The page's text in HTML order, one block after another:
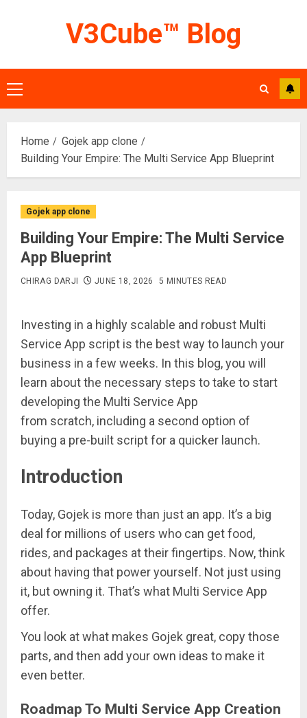
V3Cube™ Blog
Primary
Menu
Home
Gojek app clone
Building Your Empire: The Multi Service App Blueprint
Gojek app clone
Building Your Empire: The Multi Service
App Blueprint
CHIRAG DARJI JUNE 18, 2026 5 MINUTES READ
Investing in a highly scalable and robust Multi
Service App script is the best way to launch your
business in a few weeks. In this blog, you will
learn about the necessary steps to take to start
developing the Multi Service App
from scratch, including a second option of
buying a pre-built script for a quicker launch.
Introduction
Today, Gojek is more than just an app. It’s a big
deal for millions of users who can get food,
rides, and packages at their fingertips. Now, think
about having that power yourself. Not just using
it, but owning it. That’s what Multi Service App
offer.
You look at what makes Gojek great, copy those
parts, and then add your own ideas to make it
even better.
Roadmap To Multi Service App Creation